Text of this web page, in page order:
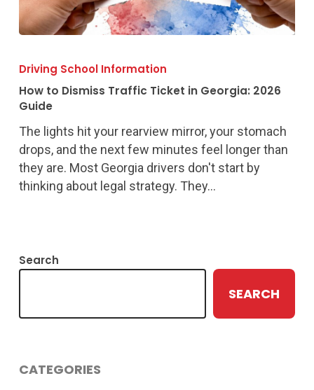
to
Dismiss
Traffic
in
Georgia:
2026
Guide
Driving School Information
How to Dismiss Traffic Ticket in Georgia: 2026
Guide
The lights hit your rearview mirror, your stomach
drops, and the next few minutes feel longer than
they are. Most Georgia drivers don't start by
thinking about legal strategy. They…
Search
SEARCH
CATEGORIES